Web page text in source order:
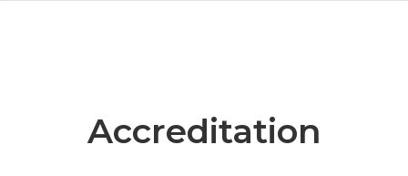
Accreditation